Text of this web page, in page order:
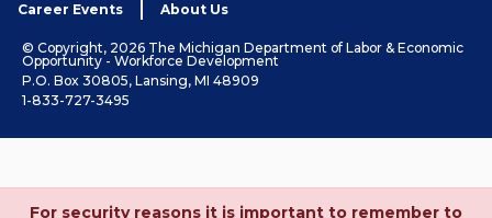
Career Events About Us
© Copyright, 2026 The Michigan Department of Labor & Economic
Opportunity - Workforce Development
P.O. Box 30805, Lansing, MI 48909
1-833-727-3495
For security reasons it is important to remember to